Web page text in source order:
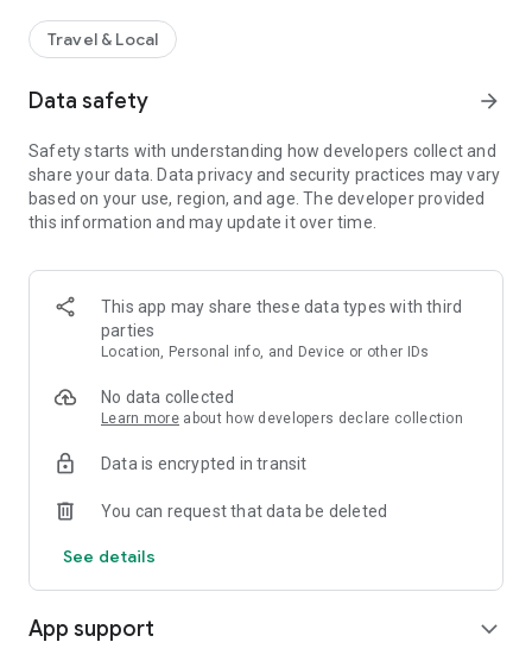
📦 Sending something?
Send documents, gifts, or packages with ease. Track your
Pay the way you like — cash, card, or wallet. Your transactions
are secure and seamless.
📍 Live Tracking & Notifications
delivery will arrive.
🔐 Safe & Secure
We work with verified drivers and delivery partners to make
🌍 Multi-service, One App
across town, GoGetIt is all you need.
Travel & Local
Data safety arrow_forward
Safety starts with understanding how developers collect and
share your data. Data privacy and security practices may vary
based on your use, region, and age. The developer provided
this information and may update it over time.
This app may share these data types with third
parties
Location, Personal info, and Device or other IDs
No data collected
Learn more about how developers declare collection
Data is encrypted in transit
You can request that data be deleted
See details
App support expand_more